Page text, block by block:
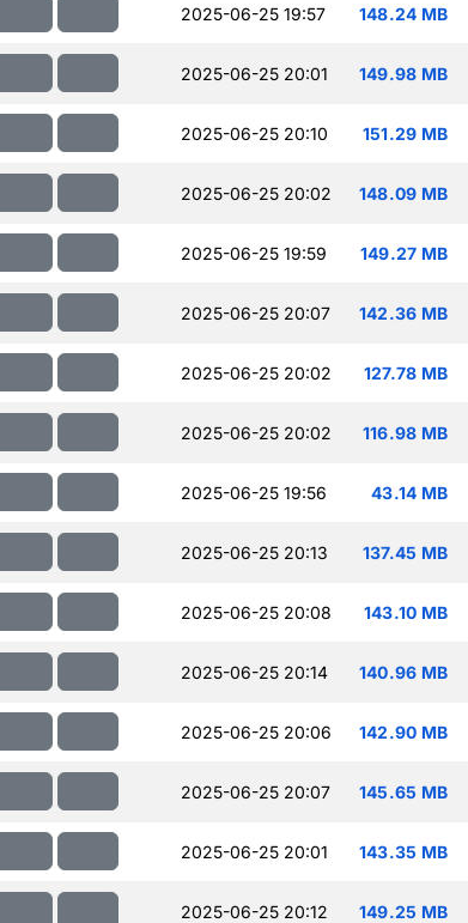
2025-06-25 19:57 148.24 MB
2025-06-25 20:01 149.98 MB
2025-06-25 20:10 151.29 MB
2025-06-25 20:02 148.09 MB
2025-06-25 19:59 149.27 MB
2025-06-25 20:07 142.36 MB
2025-06-25 20:02 127.78 MB
2025-06-25 20:02 116.98 MB
2025-06-25 19:56 43.14 MB
2025-06-25 20:13 137.45 MB
2025-06-25 20:08 143.10 MB
2025-06-25 20:14 140.96 MB
2025-06-25 20:06 142.90 MB
2025-06-25 20:07 145.65 MB
2025-06-25 20:01 143.35 MB
2025-06-25 20:12 149.25 MB